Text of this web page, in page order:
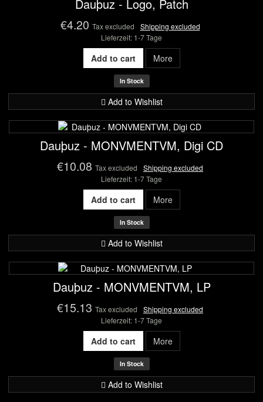
Dauþuz - Logo, Patch
€4.20 Tax excluded
Shipping excluded
Lieferzeit: 1-7 Tage
Add to cart More
In Stock
Add to Wishlist
Dauþuz - MONVMENTVM, Digi CD
€10.08 Tax excluded
Shipping excluded
Lieferzeit: 1-7 Tage
Add to cart More
In Stock
Add to Wishlist
Dauþuz - MONVMENTVM, LP
€15.13 Tax excluded
Shipping excluded
Lieferzeit: 1-7 Tage
Add to cart More
In Stock
Add to Wishlist